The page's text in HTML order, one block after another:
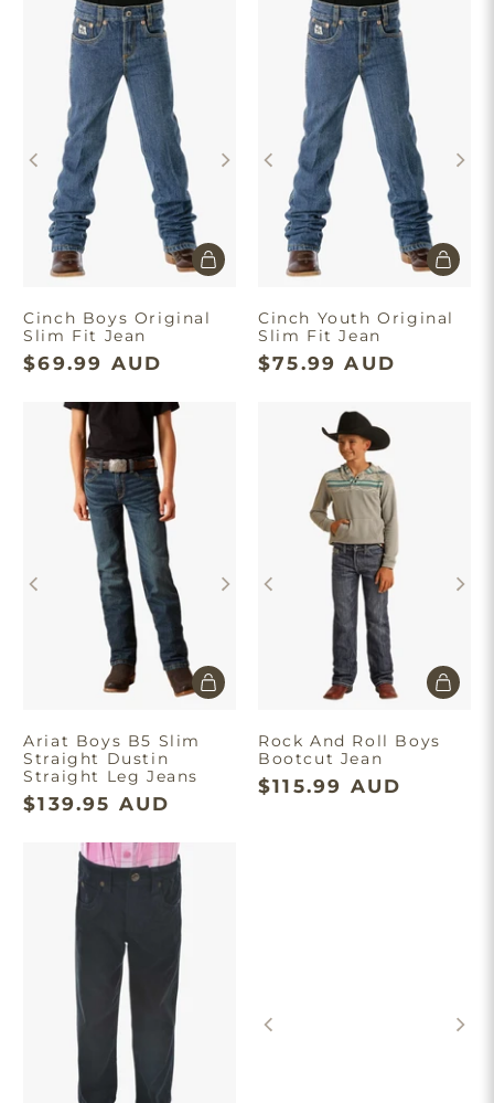
Cinch Boys Original
Slim Fit Jean
$69.99 AUD
Cinch Youth Original
Slim Fit Jean
$75.99 AUD
Ariat Boys B5 Slim
Straight Dustin
Straight Leg Jeans
$139.95 AUD
Rock And Roll Boys
Bootcut Jean
$115.99 AUD